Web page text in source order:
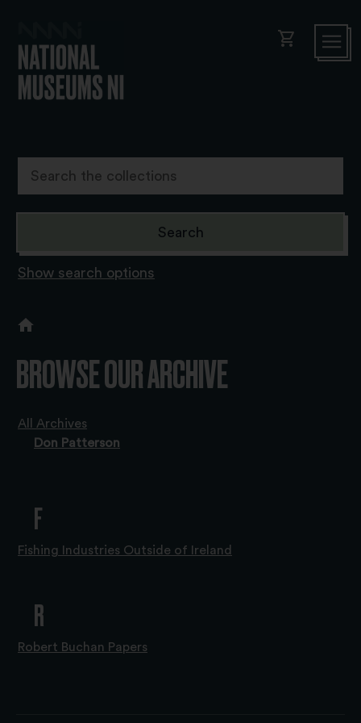
shopping_cart
Show search options
BROWSE OUR ARCHIVE
All Archives
Don Patterson
F
Fishing Industries Outside of Ireland
R
Robert Buchan Papers